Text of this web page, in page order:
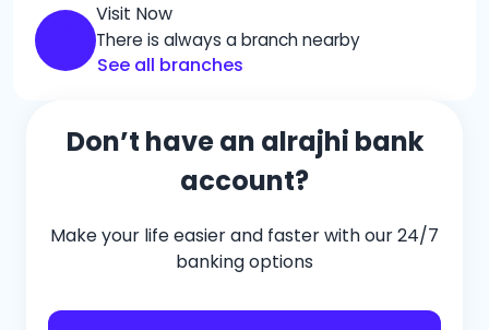
Visit Now
There is always a branch nearby
See all branches
Don’t have an alrajhi bank
account?
Make your life easier and faster with our 24/7
banking options